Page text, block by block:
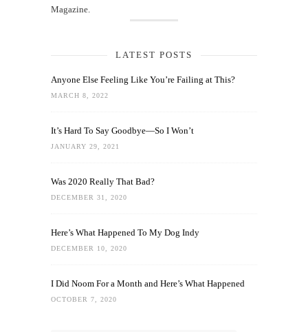
Magazine.
LATEST POSTS
Anyone Else Feeling Like You’re Failing at This?
MARCH 8, 2022
It’s Hard To Say Goodbye—So I Won’t
JANUARY 29, 2021
Was 2020 Really That Bad?
DECEMBER 31, 2020
Here’s What Happened To My Dog Indy
DECEMBER 10, 2020
I Did Noom For a Month and Here’s What Happened
OCTOBER 7, 2020